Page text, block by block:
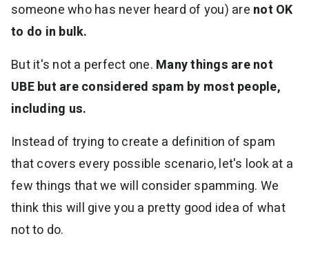
someone who has never heard of you) are not OK
to do in bulk.
But it's not a perfect one. Many things are not
UBE but are considered spam by most people,
including us.
Instead of trying to create a definition of spam
that covers every possible scenario, let's look at a
few things that we will consider spamming. We
think this will give you a pretty good idea of what
not to do.